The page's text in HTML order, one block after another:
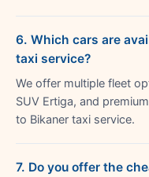
6. Which cars are
taxi service?
We offer multiple fleet
SUV Ertiga, and
to Bikaner taxi service.
7. Do you offer the